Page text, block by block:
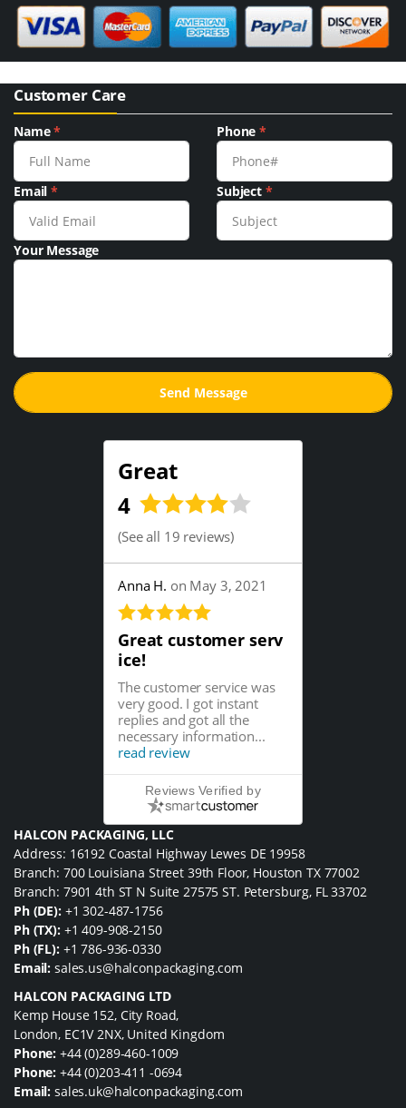
Customer Care
Name* Phone*
Email* Subject *
Your Message
Great
4
(See all 19 reviews)
Anna H. on May 3, 2021
Great customer serv
ice!
The customer service was
very good. I got instant
replies and got all the
necessary information...
read review
Reviews Verified by
HALCON PACKAGING, LLC
Address: 16192 Coastal Highway Lewes DE 19958
Branch: 700 Louisiana Street 39th Floor, Houston TX 77002
Branch: 7901 4th ST N Suite 27575 ST. Petersburg, FL 33702
Ph (DE): +1 302-487-1756
Ph (TX): +1 409-908-2150
Ph (FL): +1 786-936-0330
Email: sales.us@halconpackaging.com
HALCON PACKAGING LTD
Kemp House 152, City Road,
London, EC1V 2NX, United Kingdom
Phone: +44 (0)289-460-1009
Phone: +44 (0)203-411 -0694
Email: sales.uk@halconpackaging.com